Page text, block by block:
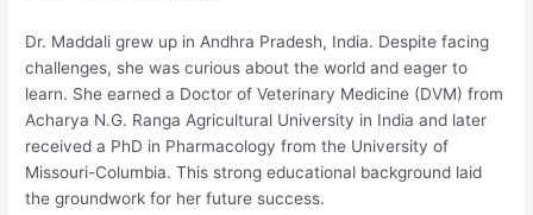
Dr. Maddali grew up in Andhra Pradesh, India. Despite facing
challenges, she was curious about the world and eager to
learn. She earned a Doctor of Veterinary Medicine (DVM) from
Acharya N.G. Ranga Agricultural University in India and later
received a PhD in Pharmacology from the University of
Missouri-Columbia. This strong educational background laid
the groundwork for her future success.